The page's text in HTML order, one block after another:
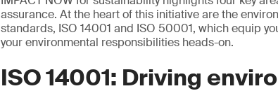
assurance. At the heart of this initiative are the
standards, ISO 14001 and ISO 50001, which equip
your environmental responsibilities heads-on.
ISO 14001: Driving